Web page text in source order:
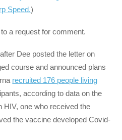
Speed.)
a request for comment.
Dee posted the letter on
course and announced plans
recruited 176 people living
according to data on the
HIV, one who received the
the vaccine developed Covid-